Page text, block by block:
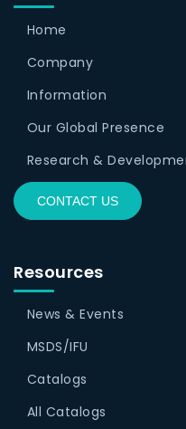
Home
Company
Information
Our Global Presence
Research &
CONTACT US
Resources
News & Events
MSDS/IFU
Catalogs
All Catalogs